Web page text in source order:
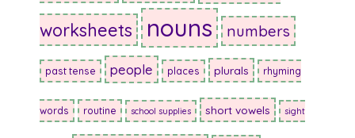
worksheets
nouns numbers
past tense people places plurals rhyming
words routine school supplies short vowels sight